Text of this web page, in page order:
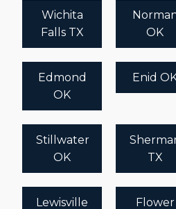
Wichita
Falls TX
OK
Edmond
OK
Enid
Stillwater
OK
TX
Lewisville
Flower